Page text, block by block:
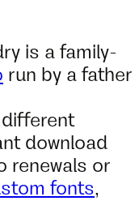
is a family-
run by a father
download
renewals or
fonts,